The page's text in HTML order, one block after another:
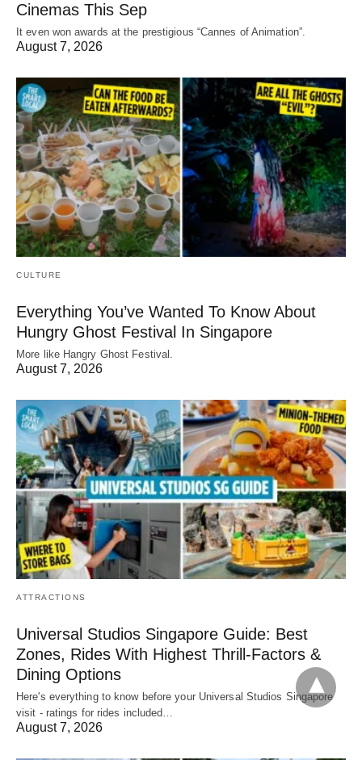
Cinemas This Sep
It even won awards at the prestigious “Cannes of Animation”.
August 7, 2026
CULTURE
Everything You’ve Wanted To Know About
Hungry Ghost Festival In Singapore
More like Hangry Ghost Festival.
August 7, 2026
ATTRACTIONS
Universal Studios Singapore Guide: Best
Zones, Rides With Highest Thrill-Factors &
Dining Options
Here's everything to know before your Universal Studios Singapore
visit - ratings for rides included…
August 7, 2026